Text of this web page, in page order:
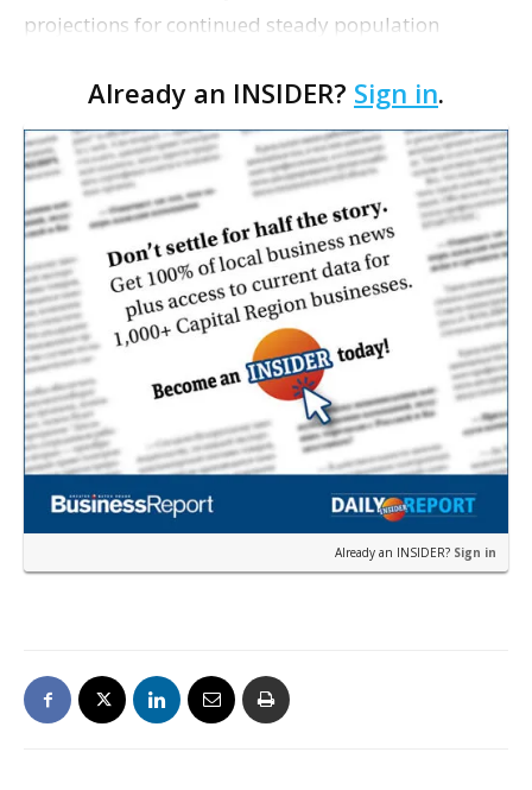
projections for continued steady population
Rouge, including Ascension, Livingston, St.
Tammany and Tan…
Already an INSIDER? Sign in.
Already an INSIDER? Sign in